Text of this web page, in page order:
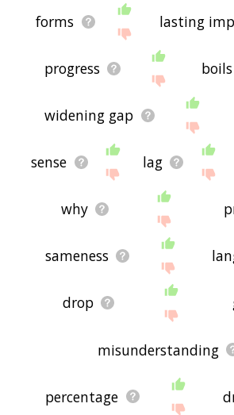
forms lasting
progress
widening gap
sense lag
why
sameness
drop
misunderstanding
percentage